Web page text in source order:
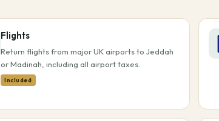
Flights
Return flights from major UK airports to Jeddah
or Madinah, including all airport taxes.
Included